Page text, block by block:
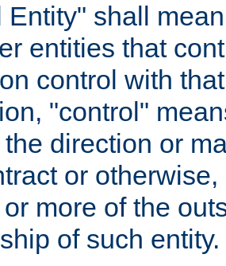
Entity" shall
entities that
control with
"control"
direction or
or
more of the
of such entity.